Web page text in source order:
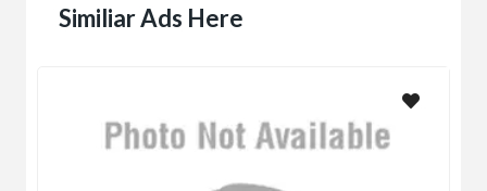
Similiar Ads Here